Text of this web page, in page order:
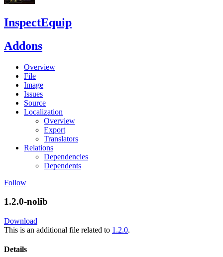
InspectEquip
Addons
Overview
File
Image
Issues
Source
Localization
Overview
Export
Translators
Relations
Dependencies
Dependents
Follow
1.2.0-nolib
Download
This is an additional file related to 1.2.0.
Details